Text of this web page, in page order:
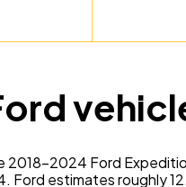
2018–2024 Ford
Ford estimates roughly